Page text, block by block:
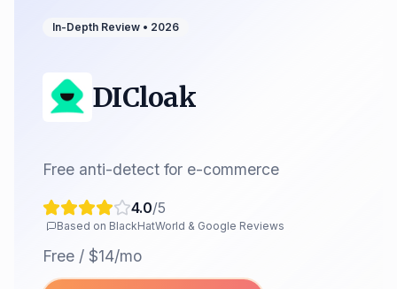
In-Depth Review • 2026
DICloak
Free anti-detect for e-commerce
4.0/5
Based on BlackHatWorld & Google Reviews
Free / $14/mo